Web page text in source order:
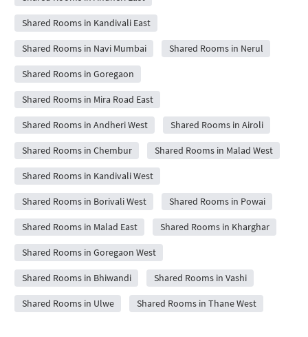
Shared Rooms in Kandivali East
Shared Rooms in Navi Mumbai Shared Rooms in Nerul
Shared Rooms in Goregaon
Shared Rooms in Mira Road East
Shared Rooms in Andheri West Shared Rooms in Airoli
Shared Rooms in Chembur Shared Rooms in Malad West
Shared Rooms in Kandivali West
Shared Rooms in Borivali West Shared Rooms in Powai
Shared Rooms in Malad East Shared Rooms in Kharghar
Shared Rooms in Goregaon West
Shared Rooms in Bhiwandi Shared Rooms in Vashi
Shared Rooms in Ulwe Shared Rooms in Thane West